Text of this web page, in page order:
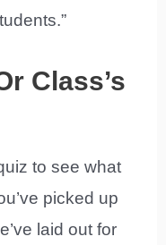
Class’s
to see what
picked up
laid out for